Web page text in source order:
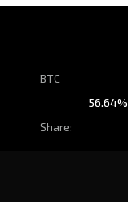
BTC
Share:
56.64%